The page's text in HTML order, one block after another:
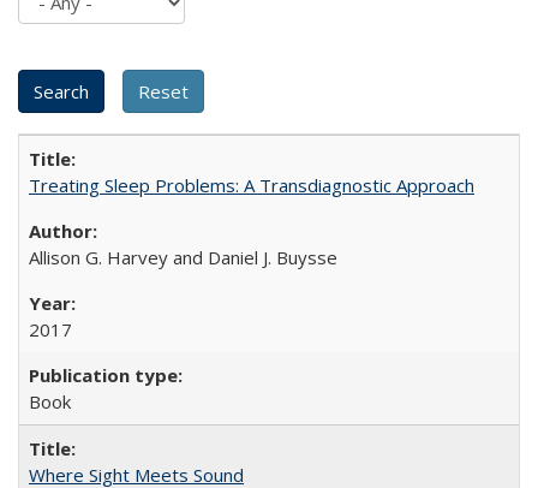
Treating Sleep Problems: A Transdiagnostic Approach
Allison G. Harvey and Daniel J. Buysse
2017
Book
Where Sight Meets Sound